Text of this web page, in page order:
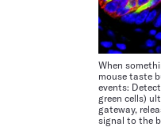
When
mouse taste
events:
green cells)
gateway,
signal to the